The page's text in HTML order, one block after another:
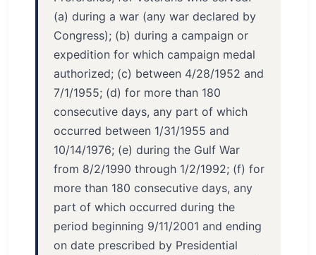
(a) during a war (any war declared by
Congress); (b) during a campaign or
expedition for which campaign medal
authorized; (c) between 4/28/1952 and
7/1/1955; (d) for more than 180
consecutive days, any part of which
occurred between 1/31/1955 and
10/14/1976; (e) during the Gulf War
from 8/2/1990 through 1/2/1992; (f) for
more than 180 consecutive days, any
part of which occurred during the
period beginning 9/11/2001 and ending
on date prescribed by Presidential